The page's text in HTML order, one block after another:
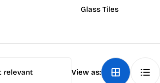
Glass Tiles
View as: